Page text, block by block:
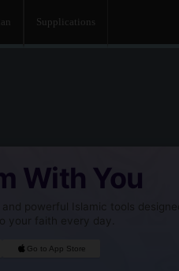
Supplications
With You
powerful Islamic tools
your faith every day.
Go to App Store